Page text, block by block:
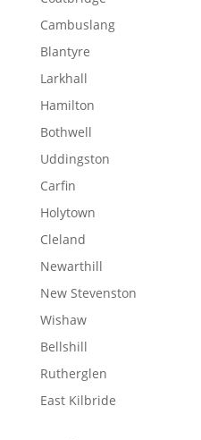
Cambuslang
Blantyre
Larkhall
Hamilton
Bothwell
Uddingston
Carfin
Holytown
Cleland
Newarthill
New Stevenston
Wishaw
Bellshill
Rutherglen
East Kilbride